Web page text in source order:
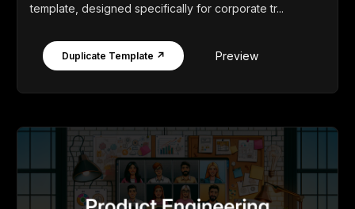
template, designed specifically for corporate tr...
Duplicate Template ↗ Preview